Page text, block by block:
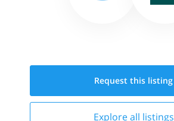
Request this listing
Explore all listings